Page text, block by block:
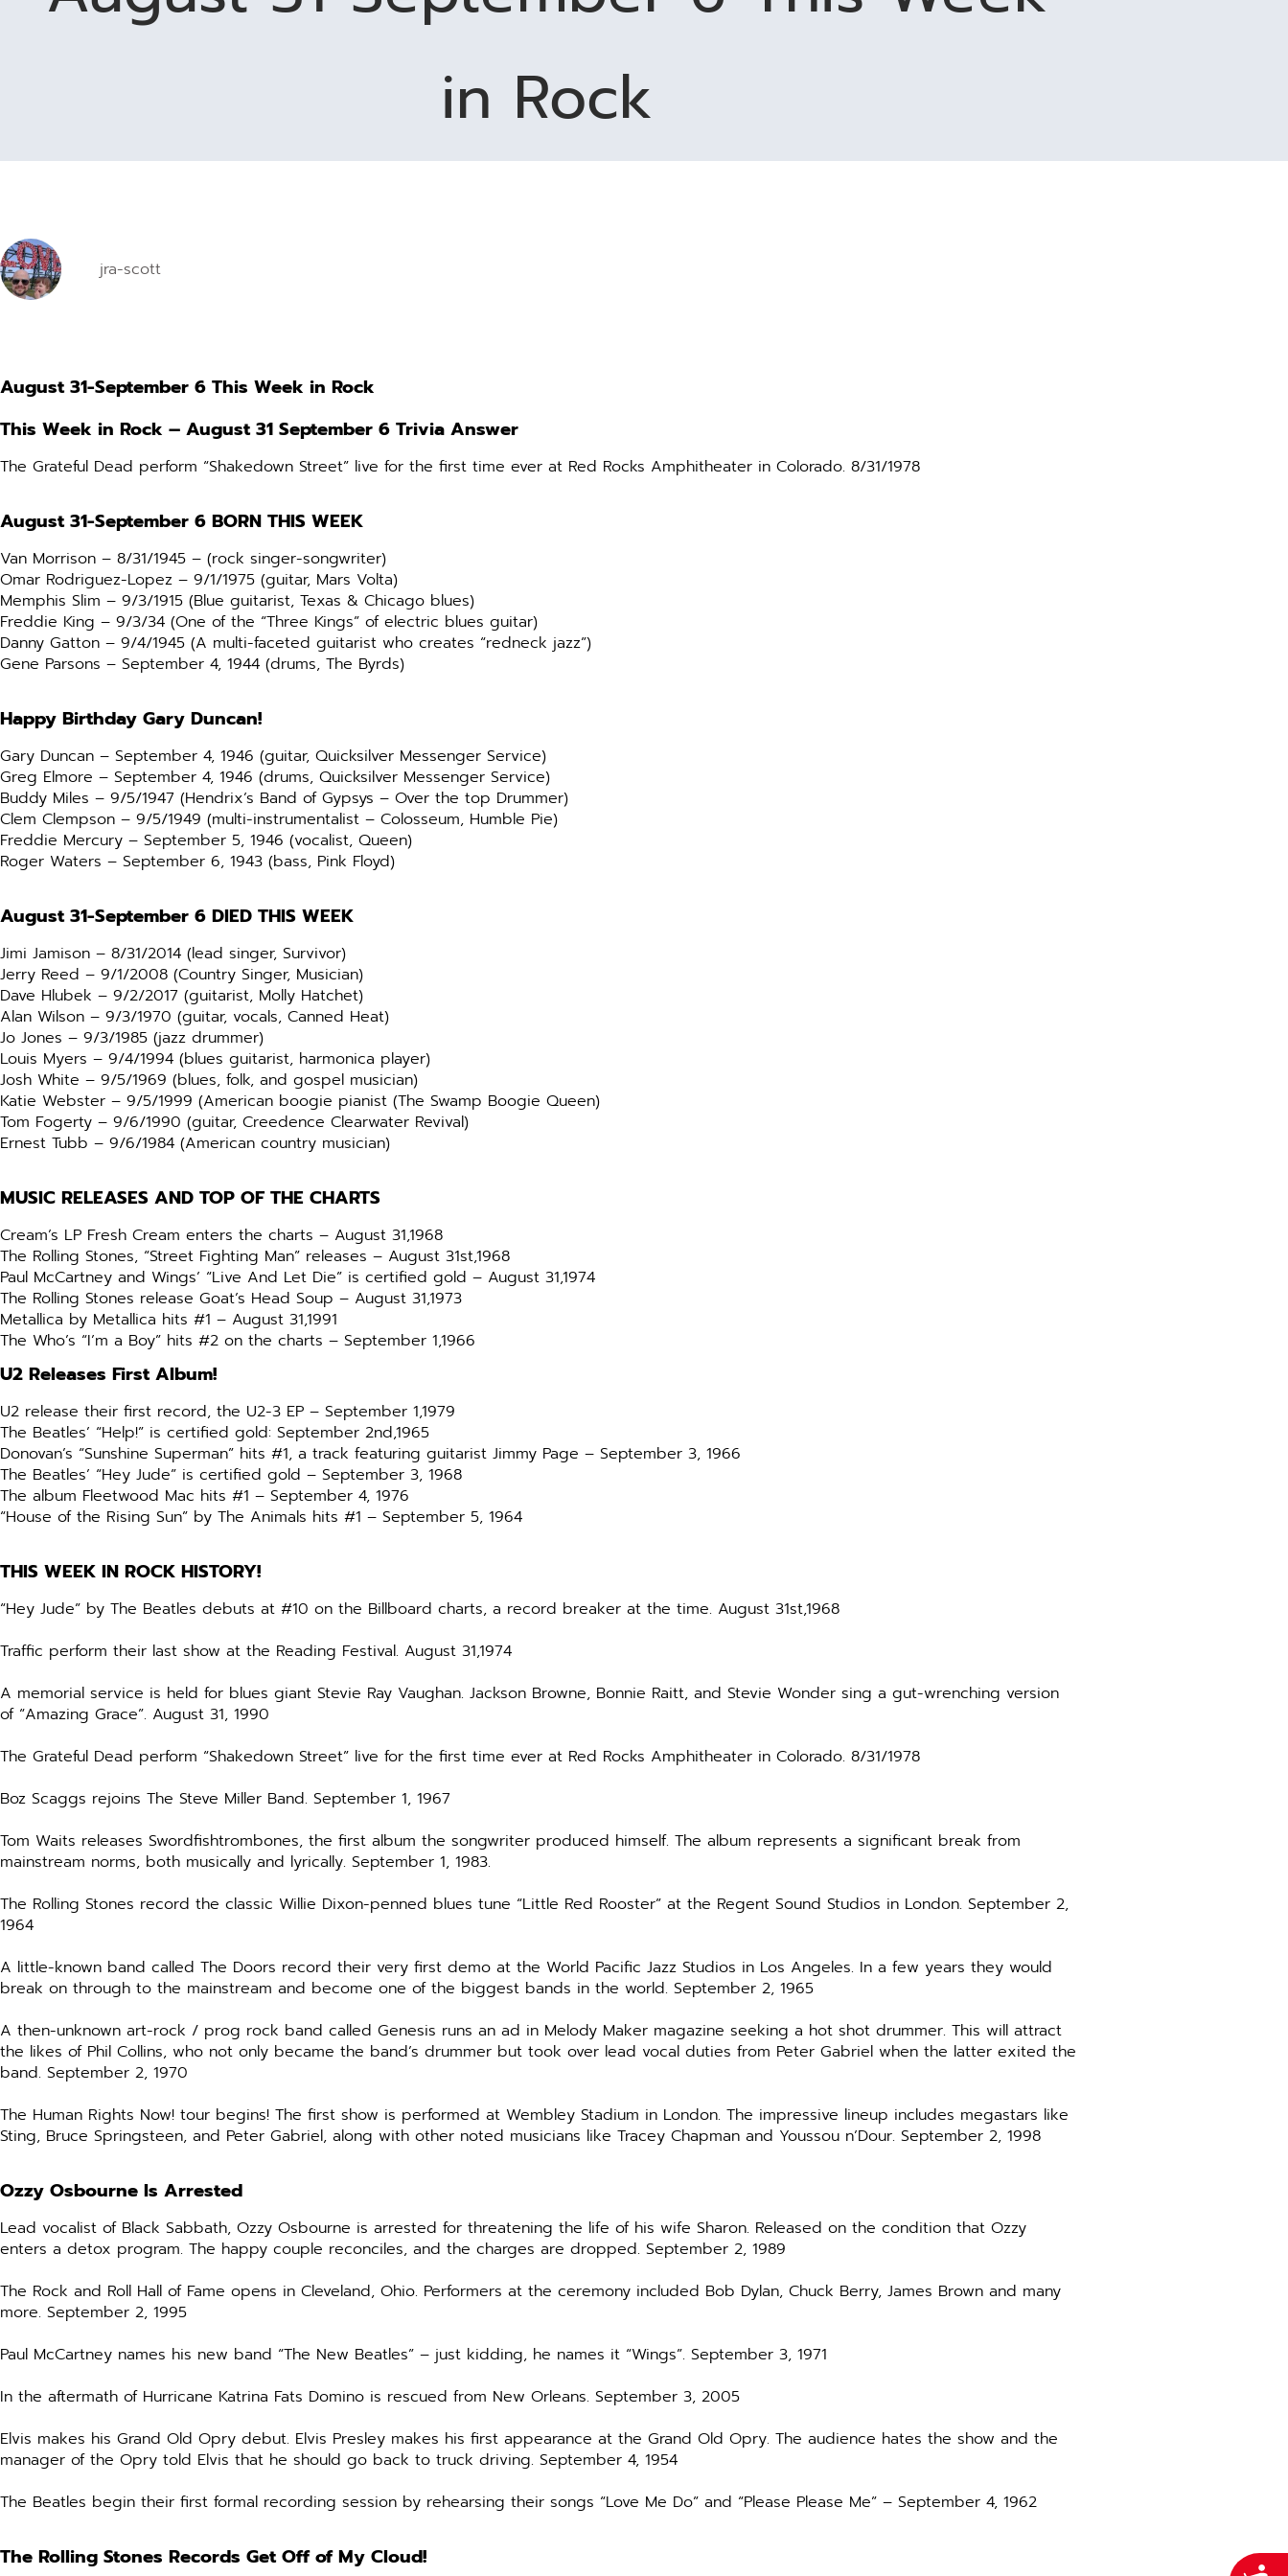
in Rock
jra-scott
August 31-September 6 This Week in Rock
This Week in Rock – August 31 September 6 Trivia Answer
The Grateful Dead perform “Shakedown Street” live for the first time ever at Red Rocks Amphitheater in Colorado. 8/31/1978
August 31-September 6 BORN THIS WEEK
Van Morrison – 8/31/1945 – (rock singer-songwriter)
Omar Rodriguez-Lopez – 9/1/1975 (guitar, Mars Volta)
Memphis Slim – 9/3/1915 (Blue guitarist, Texas & Chicago blues)
Freddie King – 9/3/34 (One of the “Three Kings” of electric blues guitar)
Danny Gatton – 9/4/1945 (A multi-faceted guitarist who creates “redneck jazz”)
Gene Parsons – September 4, 1944 (drums, The Byrds)
Happy Birthday Gary Duncan!
Gary Duncan – September 4, 1946 (guitar, Quicksilver Messenger Service)
Greg Elmore – September 4, 1946 (drums, Quicksilver Messenger Service)
Buddy Miles – 9/5/1947 (Hendrix’s Band of Gypsys – Over the top Drummer)
Clem Clempson – 9/5/1949 (multi-instrumentalist – Colosseum, Humble Pie)
Freddie Mercury – September 5, 1946 (vocalist, Queen)
Roger Waters – September 6, 1943 (bass, Pink Floyd)
August 31-September 6 DIED THIS WEEK
Jimi Jamison – 8/31/2014 (lead singer, Survivor)
Jerry Reed – 9/1/2008 (Country Singer, Musician)
Dave Hlubek – 9/2/2017 (guitarist, Molly Hatchet)
Alan Wilson – 9/3/1970 (guitar, vocals, Canned Heat)
Jo Jones – 9/3/1985 (jazz drummer)
Louis Myers – 9/4/1994 (blues guitarist, harmonica player)
Josh White – 9/5/1969 (blues, folk, and gospel musician)
Katie Webster – 9/5/1999 (American boogie pianist (The Swamp Boogie Queen)
Tom Fogerty – 9/6/1990 (guitar, Creedence Clearwater Revival)
Ernest Tubb – 9/6/1984 (American country musician)
MUSIC RELEASES AND TOP OF THE CHARTS
Cream’s LP Fresh Cream enters the charts – August 31,1968
The Rolling Stones, “Street Fighting Man” releases – August 31st,1968
Paul McCartney and Wings’ “Live And Let Die” is certified gold – August 31,1974
The Rolling Stones release Goat’s Head Soup – August 31,1973
Metallica by Metallica hits #1 – August 31,1991
The Who’s “I’m a Boy” hits #2 on the charts – September 1,1966
U2 Releases First Album!
U2 release their first record, the U2-3 EP – September 1,1979
The Beatles’ “Help!” is certified gold: September 2nd,1965
Donovan’s “Sunshine Superman” hits #1, a track featuring guitarist Jimmy Page – September 3, 1966
The Beatles’ “Hey Jude” is certified gold – September 3, 1968
The album Fleetwood Mac hits #1 – September 4, 1976
“House of the Rising Sun” by The Animals hits #1 – September 5, 1964
THIS WEEK IN ROCK HISTORY!
“Hey Jude” by The Beatles debuts at #10 on the Billboard charts, a record breaker at the time. August 31st,1968
Traffic perform their last show at the Reading Festival. August 31,1974
A memorial service is held for blues giant Stevie Ray Vaughan. Jackson Browne, Bonnie Raitt, and Stevie Wonder sing a gut-wrenching version
of “Amazing Grace”. August 31, 1990
The Grateful Dead perform “Shakedown Street” live for the first time ever at Red Rocks Amphitheater in Colorado. 8/31/1978
Boz Scaggs rejoins The Steve Miller Band. September 1, 1967
Tom Waits releases Swordfishtrombones, the first album the songwriter produced himself. The album represents a significant break from
mainstream norms, both musically and lyrically. September 1, 1983.
The Rolling Stones record the classic Willie Dixon-penned blues tune “Little Red Rooster” at the Regent Sound Studios in London. September 2,
1964
A little-known band called The Doors record their very first demo at the World Pacific Jazz Studios in Los Angeles. In a few years they would
break on through to the mainstream and become one of the biggest bands in the world. September 2, 1965
A then-unknown art-rock / prog rock band called Genesis runs an ad in Melody Maker magazine seeking a hot shot drummer. This will attract
the likes of Phil Collins, who not only became the band’s drummer but took over lead vocal duties from Peter Gabriel when the latter exited the
band. September 2, 1970
The Human Rights Now! tour begins! The first show is performed at Wembley Stadium in London. The impressive lineup includes megastars like
Sting, Bruce Springsteen, and Peter Gabriel, along with other noted musicians like Tracey Chapman and Youssou n’Dour. September 2, 1998
Ozzy Osbourne Is Arrested
Lead vocalist of Black Sabbath, Ozzy Osbourne is arrested for threatening the life of his wife Sharon. Released on the condition that Ozzy
enters a detox program. The happy couple reconciles, and the charges are dropped. September 2, 1989
The Rock and Roll Hall of Fame opens in Cleveland, Ohio. Performers at the ceremony included Bob Dylan, Chuck Berry, James Brown and many
more. September 2, 1995
Paul McCartney names his new band “The New Beatles” – just kidding, he names it “Wings”. September 3, 1971
In the aftermath of Hurricane Katrina Fats Domino is rescued from New Orleans. September 3, 2005
Elvis makes his Grand Old Opry debut. Elvis Presley makes his first appearance at the Grand Old Opry. The audience hates the show and the
manager of the Opry told Elvis that he should go back to truck driving. September 4, 1954
The Beatles begin their first formal recording session by rehearsing their songs “Love Me Do” and “Please Please Me” – September 4, 1962
The Rolling Stones Records Get Off of My Cloud!